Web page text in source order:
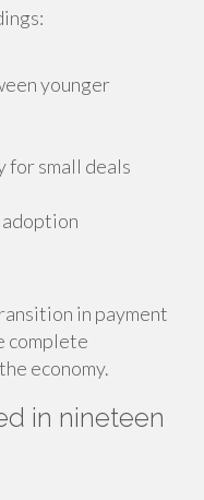
younger
for small deals
adoption
in payment
complete
economy.
in nineteen